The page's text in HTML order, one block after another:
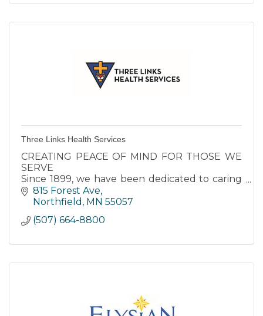
Three Links Health Services
CREATING PEACE OF MIND FOR THOSE WE
SERVE
Since 1899, we have been dedicated to caring
for seniors in our area. Our respect for each
resident’s individuality is at the center of
815 Forest Ave
Northfield MN 55057
(507) 664-8800